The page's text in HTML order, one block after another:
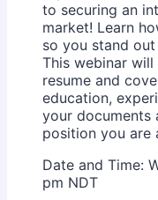
to securing an
market! Learn
so you stand
This webinar
resume and
education,
your documents
position you are
Date and Time:
pm NDT